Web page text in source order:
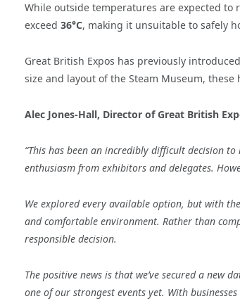
While outside temperatures are expected to
exceed 36°C, making it unsuitable to safely
Great British Expos has previously
size and layout of the Steam Museum,
Alec Jones-Hall, Director of Great British
“This has been an incredibly difficult decision
enthusiasm from exhibitors and delegates.
We explored every available option, but with
and comfortable environment. Rather than
responsible decision.
The positive news is that we’ve secured a new
one of our strongest events yet. With